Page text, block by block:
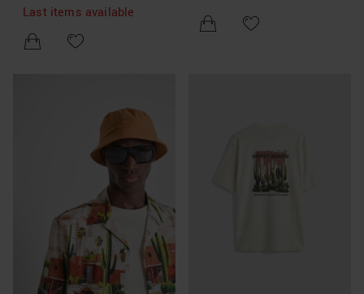
Last items available